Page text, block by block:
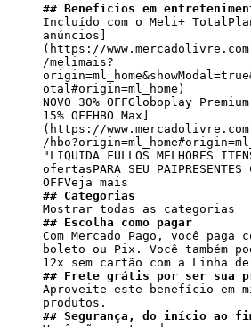
## Benefícios em
Incluído com o Meli+
anúncios]
(https://
/melimais?
otal#origin=ml_home)
NOVO 30% OFFGloboplay Premium
15% OFFHBO Max]
(https://
/
"LIQUIDA FULLOS MELHORES
ofertasPARA SEU PAIPRESENTES
## Categorias
## Escolha como pagar
Com Mercado Pago, você paga
boleto ou Pix. Você também
## Frete grátis por ser sua
Aproveite este benefício em
## Segurança, do início ao